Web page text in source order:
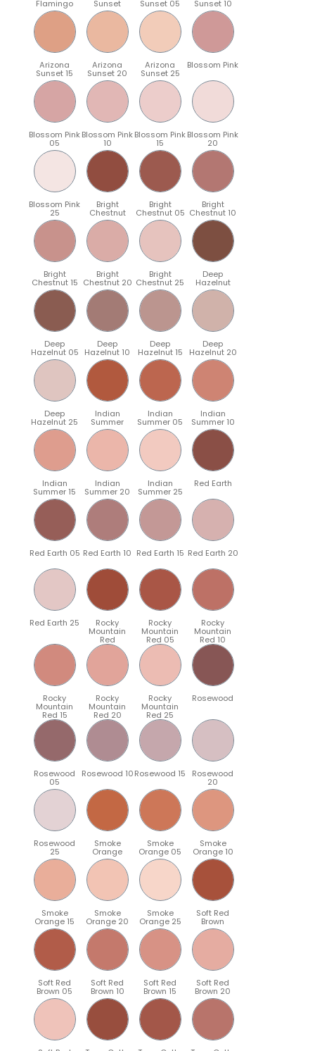
Flamingo Sunset Sunset 05 Sunset 10
Arizona
Sunset 15
Arizona
Sunset 20
Arizona
Sunset 25
Blossom Pink
Blossom Pink
05
Blossom Pink
10
Blossom Pink
15
Blossom Pink
20
Blossom Pink
25
Bright
Chestnut
Bright
Chestnut 05
Bright
Chestnut 10
Bright
Chestnut 15
Bright
Chestnut 20
Bright
Chestnut 25
Deep
Hazelnut
Deep
Hazelnut 05
Deep
Hazelnut 10
Deep
Hazelnut 15
Deep
Hazelnut 20
Deep
Hazelnut 25
Indian
Summer
Indian
Summer 05
Indian
Summer 10
Indian
Summer 15
Indian
Summer 20
Indian
Summer 25
Red Earth
Red Earth 05 Red Earth 10 Red Earth 15 Red Earth 20
Red Earth 25 Rocky
Mountain
Red
Rocky
Mountain
Red 05
Rocky
Mountain
Red 10
Rocky
Mountain
Red 15
Rocky
Mountain
Red 20
Rocky
Mountain
Red 25
Rosewood
Rosewood
05
Rosewood 10Rosewood 15 Rosewood
20
Rosewood
25
Smoke
Orange
Smoke
Orange 05
Smoke
Orange 10
Smoke
Orange 15
Smoke
Orange 20
Smoke
Orange 25
Soft Red
Brown
Soft Red
Brown 05
Soft Red
Brown 10
Soft Red
Brown 15
Soft Red
Brown 20